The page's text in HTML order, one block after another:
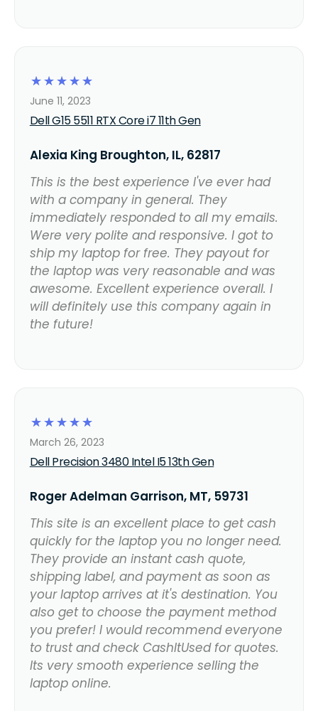
☆
☆
☆
☆
☆
Dell G15 5511 RTX Core i7 11th Gen
June 11, 2023
Alexia King Broughton, IL, 62817
This is the best experience I've ever had
with a company in general. They
immediately responded to all my emails.
Were very polite and responsive. I got to
ship my laptop for free. They payout for
the laptop was very reasonable and was
awesome. Excellent experience overall. I
will definitely use this company again in
the future!
☆
☆
☆
☆
☆
Dell Precision 3480 Intel I5 13th Gen
March 26, 2023
Roger Adelman Garrison, MT, 59731
This site is an excellent place to get cash
quickly for the laptop you no longer need.
They provide an instant cash quote,
shipping label, and payment as soon as
your laptop arrives at it's destination. You
also get to choose the payment method
you prefer! I would recommend everyone
to trust and check CashItUsed for quotes.
Its very smooth experience selling the
laptop online.